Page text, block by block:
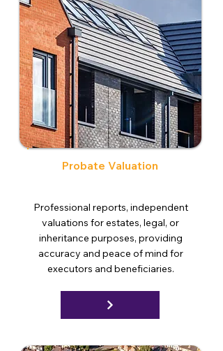
Probate Valuation
Professional reports, independent
valuations for estates, legal, or
inheritance purposes, providing
accuracy and peace of mind for
executors and beneficiaries.